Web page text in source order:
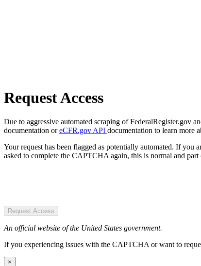
Request Access
Due to aggressive automated scraping of FederalRegister.gov
documentation oreCFR.gov API documentation to learn more
Your request has been flagged as potentially automated. If you
asked to complete the CAPTCHA again, this is normal and part
Request Access
An official website of the United States government.
If you experiencing issues with the CAPTCHA or want to
×